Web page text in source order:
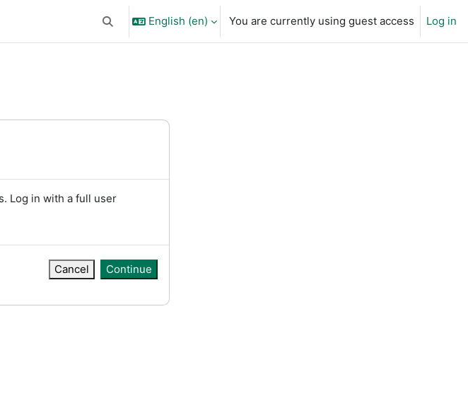
Toggle search input
English ‎(en)‎ You are currently using guest access Log in
Log in with a full user
Cancel Continue